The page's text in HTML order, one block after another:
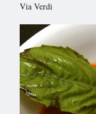
Via Verdi